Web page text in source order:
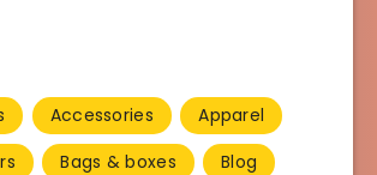
Accessories
Apparel
Bags & boxes
Blog